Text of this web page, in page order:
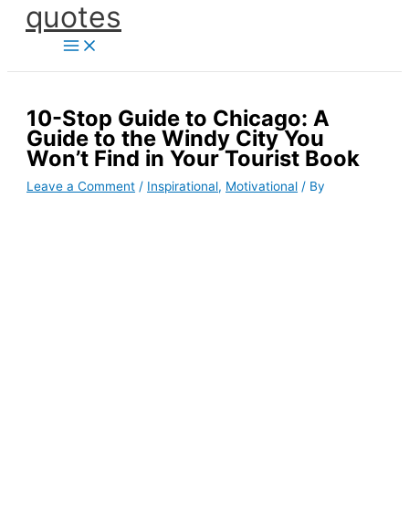
Skipquotes
10-Stop Guide to Chicago: A
Guide to the Windy City You
Won’t Find in Your Tourist Book
Leave a Comment / Inspirational, Motivational / By